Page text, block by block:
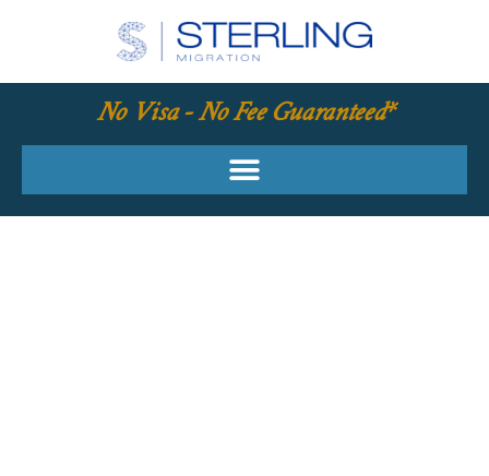
No Visa - No Fee Guaranteed*